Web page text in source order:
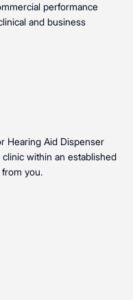
performance
and business
Hearing Aid Dispenser
within an established
from you.